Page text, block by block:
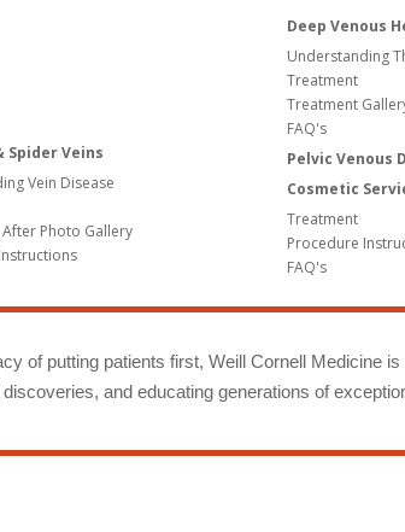
Spider Veins
Vein Disease
Photo Gallery
Deep Venous
Understanding
Treatment
Treatment
FAQ's
Pelvic Venous
Cosmetic
Treatment
Procedure
FAQ's
of putting patients first, Weill Cornell Medicine
and educating generations of